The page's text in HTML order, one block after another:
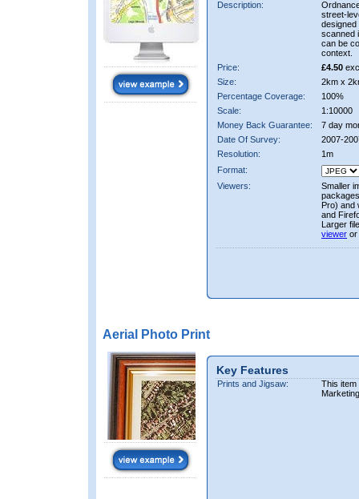
Description:
street-
designed
scanned
can be
context.
Price:
£4.50
Size:
2km x
Percentage Coverage:
100%
Scale:
1:10000
Money Back Guarantee:
7 day
Date Of Survey:
2007-
Resolution:
1m
Format:
Viewers:
Smaller
Pro) and
and
Larger
viewer or
Aerial Photo Print
Key Features
Prints and Jigsaw:
This item